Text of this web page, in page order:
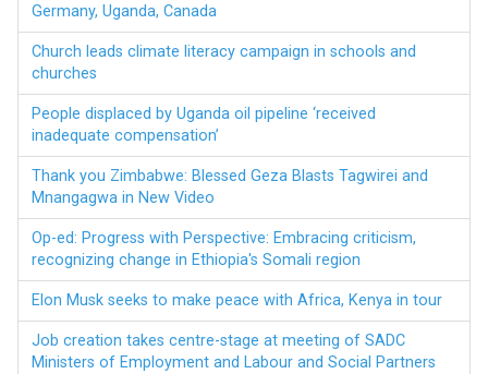
Germany, Uganda, Canada
Church leads climate literacy campaign in schools and
churches
People displaced by Uganda oil pipeline ‘received
inadequate compensation’
Thank you Zimbabwe: Blessed Geza Blasts Tagwirei and
Mnangagwa in New Video
Op-ed: Progress with Perspective: Embracing criticism,
recognizing change in Ethiopia's Somali region
Elon Musk seeks to make peace with Africa, Kenya in tour
Job creation takes centre-stage at meeting of SADC
Ministers of Employment and Labour and Social Partners